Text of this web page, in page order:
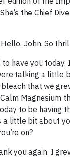
the Chief
John. So
have you
talking a little
that we
Magnesium
to be having
a little bit about
on?
you again. I